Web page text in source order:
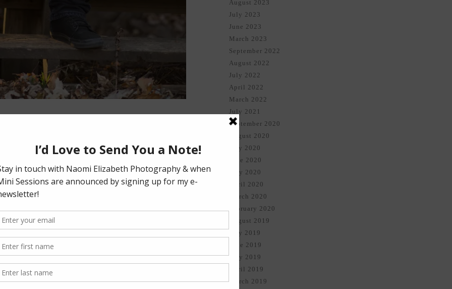
August 2023
July 2023
June 2023
March 2023
September 2022
August 2022
July 2022
April 2022
March 2022
July 2021
September 2020
August 2020
July 2020
June 2020
May 2020
April 2020
March 2020
February 2020
August 2019
July 2019
June 2019
May 2019
April 2019
March 2019